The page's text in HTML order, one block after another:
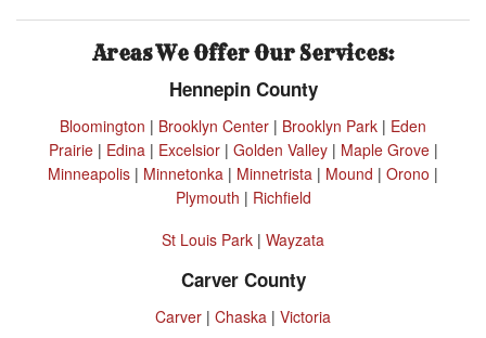
Areas We Offer Our Services:
Hennepin County
Bloomington | Brooklyn Center | Brooklyn Park | Eden
Prairie| Edina| Excelsior| Golden Valley| Maple Grove|
Minneapolis | Minnetonka | Minnetrista | Mound | Orono |
Plymouth | Richfield
St Louis Park | Wayzata
Carver County
Carver | Chaska | Victoria